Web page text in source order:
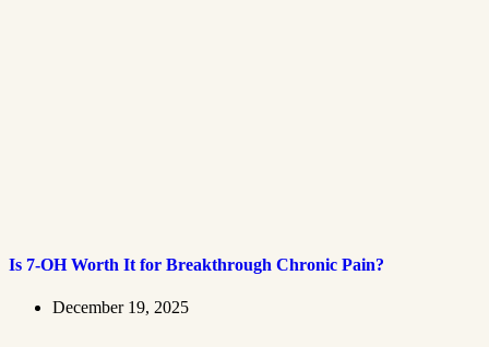
Is 7-OH Worth It for Breakthrough Chronic Pain?
December 19, 2025